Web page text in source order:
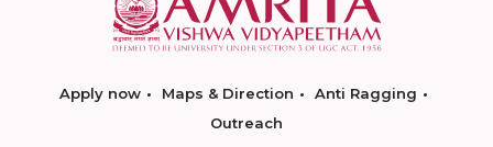
Apply now Maps & Direction
Anti Ragging
Outreach